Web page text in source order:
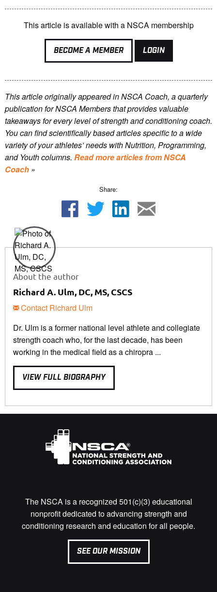
This article is available with a NSCA membership
BECOME A MEMBER LOGIN
This article originally appeared in NSCA Coach, a quarterly
publication for NSCA Members that provides valuable
takeaways for every level of strength and conditioning coach.
You can find scientifically based articles specific to a wide
variety of your athletes’ needs with Nutrition, Programming,
and Youth columns. Read more articles from NSCA
Coach »
Share:
About the author
Richard A. Ulm, DC, MS, CSCS
Contact Richard Ulm
Dr. Ulm is a former national level athlete and collegiate
strength coach who, for the last decade, has been
working in the medical field as a chiropra ...
VIEW FULL BIOGRAPHY
The NSCA is a recognized 501(c)(3) educational
nonprofit dedicated to advancing strength and
conditioning research and education for all people.
SEE OUR MISSION